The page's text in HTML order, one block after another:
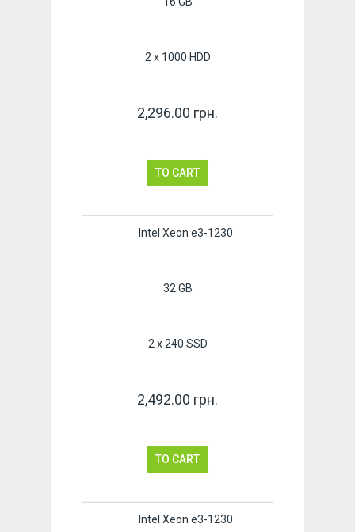
2 x 1000 HDD
2,296.00 грн.
TO CART
Intel Xeon e3-1230
32 GB
2 x 240 SSD
2,492.00 грн.
TO CART
Intel Xeon e3-1230